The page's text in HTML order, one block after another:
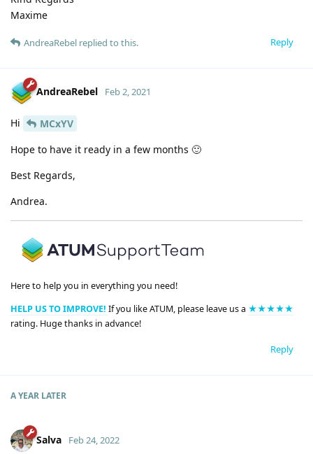
Maxime
Reply
AndreaRebel replied to this.
AndreaRebel Feb 2, 2021
Hi
MCxYV
Hope to have it ready in a few months 🙂
Best Regards,
Andrea.
Here to help you in everything you need!
HELP US TO IMPROVE! If you like ATUM, please leave us a ★★★★★
rating. Huge thanks in advance!
Reply
A YEAR LATER
Salva Feb 24, 2022